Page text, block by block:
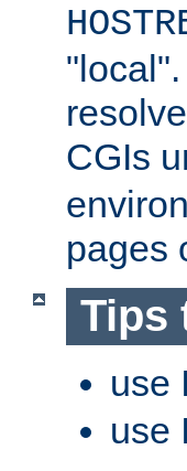
CGIs
pages
Tips
use
use